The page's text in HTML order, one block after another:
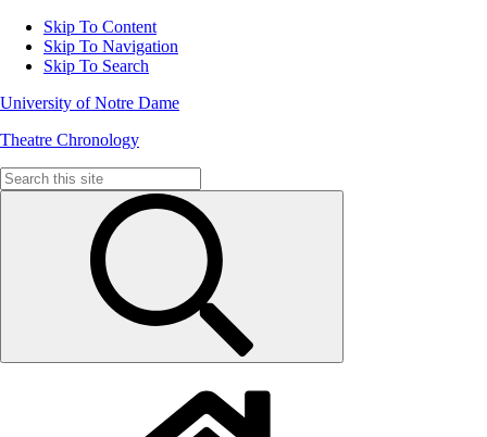
Skip To Content
Skip To Navigation
Skip To Search
University of Notre Dame
Theatre Chronology
Search
for: